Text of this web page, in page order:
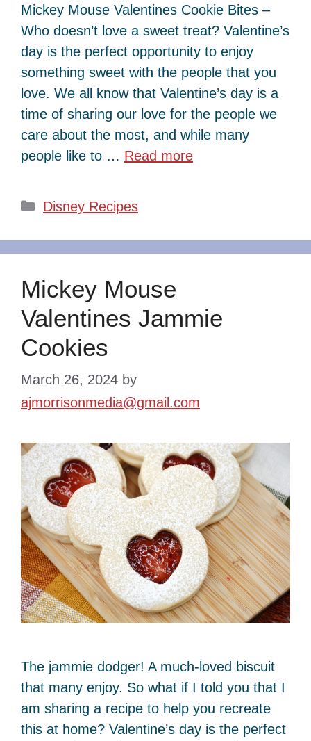
Mickey Mouse Valentines Cookie Bites –
Who doesn’t love a sweet treat? Valentine’s
day is the perfect opportunity to enjoy
something sweet with the people that you
love. We all know that Valentine’s day is a
time of sharing our love for the people we
care about the most, and while many
people like to … Read more
Categories
Disney Recipes
Mickey Mouse
Valentines Jammie
Cookies
March 26, 2024 by
ajmorrisonmedia@gmail.com
The jammie dodger! A much-loved biscuit
that many enjoy. So what if I told you that I
am sharing a recipe to help you recreate
this at home? Valentine’s day is the perfect